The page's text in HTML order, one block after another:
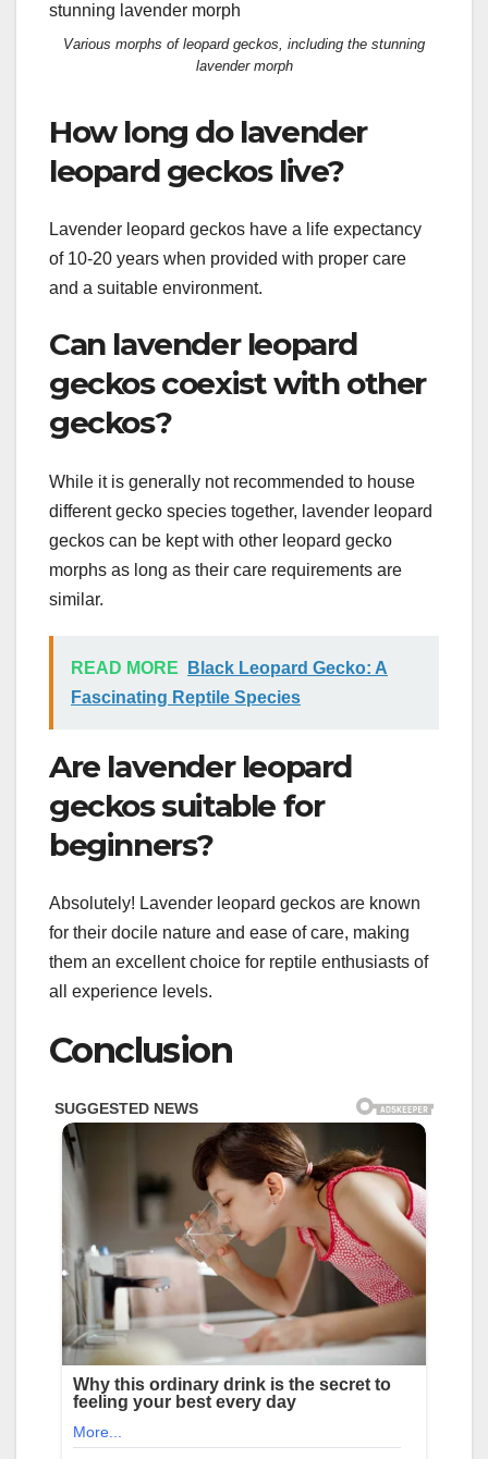
Various morphs of leopard geckos, including the stunning
lavender morph
How long do lavender
leopard geckos live?
Lavender leopard geckos have a life expectancy
of 10-20 years when provided with proper care
and a suitable environment.
Can lavender leopard
geckos coexist with other
geckos?
While it is generally not recommended to house
different gecko species together, lavender leopard
geckos can be kept with other leopard gecko
morphs as long as their care requirements are
similar.
READ MORE
Black Leopard Gecko: A
Fascinating Reptile Species
Are lavender leopard
geckos suitable for
beginners?
Absolutely! Lavender leopard geckos are known
for their docile nature and ease of care, making
them an excellent choice for reptile enthusiasts of
all experience levels.
Conclusion